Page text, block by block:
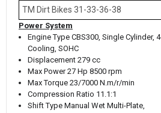
TM Dirt Bikes 31-33-36-38
Power System
Engine Type CBS300, Single Cylinder,
Cooling, SOHC
Displacement 279 cc
Max Power 27 Hp 8500 rpm
Max Torque 23/7000 N.m/r/min
Compression Ratio 11.1:1
Shift Type Manual Wet Multi-Plate,